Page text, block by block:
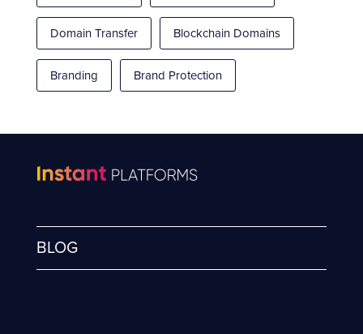
Domain Transfer Blockchain Domains
Branding Brand Protection
BLOG